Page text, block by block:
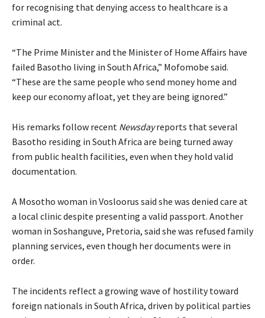
for recognising that denying access to healthcare is a
criminal act.
“The Prime Minister and the Minister of Home Affairs have
failed Basotho living in South Africa,” Mofomobe said.
“These are the same people who send money home and
keep our economy afloat, yet they are being ignored.”
His remarks follow recent Newsdayreports that several
Basotho residing in South Africa are being turned away
from public health facilities, even when they hold valid
documentation.
A Mosotho woman in Vosloorus said she was denied care at
a local clinic despite presenting a valid passport. Another
woman in Soshanguve, Pretoria, said she was refused family
planning services, even though her documents were in
order.
The incidents reflect a growing wave of hostility toward
foreign nationals in South Africa, driven by political parties